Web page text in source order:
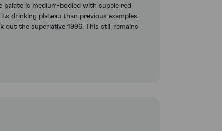
is medium-bodied with supple red
drinking plateau than previous examples.
the superlative 1996. This still remains